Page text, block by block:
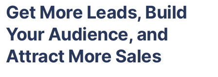
Get More Leads, Build
Your Audience, and
Attract More Sales